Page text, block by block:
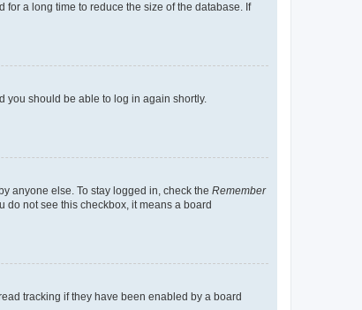
a long time to reduce the size of the database. If
you should be able to log in again shortly.
anyone else. To stay logged in, check the Remember
do not see this checkbox, it means a board
tracking if they have been enabled by a board